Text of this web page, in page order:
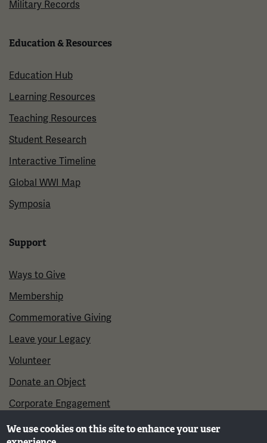
Military Records
Education & Resources
Education Hub
Learning Resources
Teaching Resources
Student Research
Interactive Timeline
Global WWI Map
Symposia
Support
Ways to Give
Membership
Commemorative Giving
Leave your Legacy
Volunteer
Donate an Object
Corporate Engagement
We use cookies on this site to enhance your user